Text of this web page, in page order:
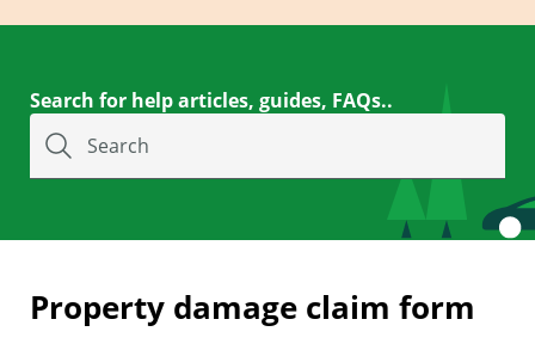
Search for help articles, guides, FAQs..
Search
Property damage claim form